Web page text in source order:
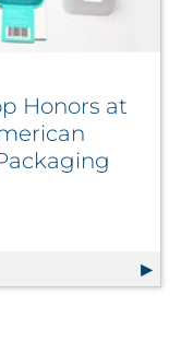
Wars
Honors at
Top Honors at